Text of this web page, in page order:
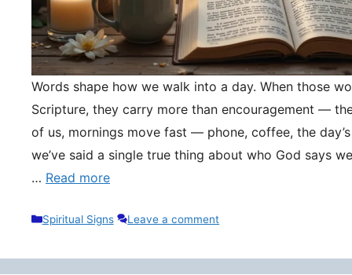
Words shape how we walk into a day. When those
Scripture, they carry more than encouragement —
of us, mornings move fast — phone, coffee, the
we’ve said a single true thing about who God says
… Read more
Categories
Spiritual Signs Leave a comment